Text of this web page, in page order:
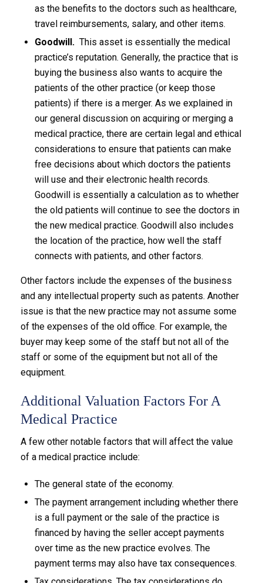
as the benefits to the doctors such as healthcare,
travel reimbursements, salary, and other items.
Goodwill.This asset is essentially the medical
practice’s reputation. Generally, the practice that is
buying the business also wants to acquire the
patients of the other practice (or keep those
patients) if there is a merger. As we explained in
our general discussion on acquiring or merging a
medical practice, there are certain legal and ethical
considerations to ensure that patients can make
free decisions about which doctors the patients
will use and their electronic health records.
Goodwill is essentially a calculation as to whether
the old patients will continue to see the doctors in
the new medical practice. Goodwill also includes
the location of the practice, how well the staff
connects with patients, and other factors.
Other factors include the expenses of the business
and any intellectual property such as patents. Another
issue is that the new practice may not assume some
of the expenses of the old office. For example, the
buyer may keep some of the staff but not all of the
staff or some of the equipment but not all of the
equipment.
Additional Valuation Factors For A
Medical Practice
A few other notable factors that will affect the value
of a medical practice include:
The general state of the economy.
The payment arrangement including whether there
is a full payment or the sale of the practice is
financed by having the seller accept payments
over time as the new practice evolves. The
payment terms may also have tax consequences.